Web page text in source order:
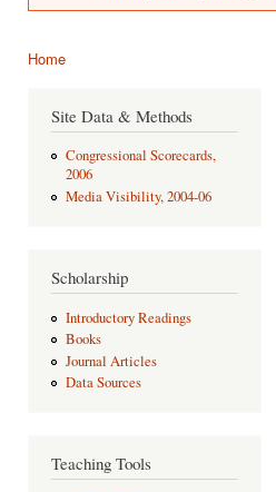
Home
Site Data & Methods
Congressional Scorecards,
2006
Media Visibility, 2004-06
Scholarship
Introductory Readings
Books
Journal Articles
Data Sources
Teaching Tools